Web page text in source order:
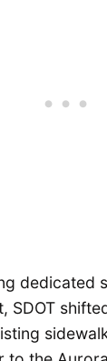
dedicated
SDOT